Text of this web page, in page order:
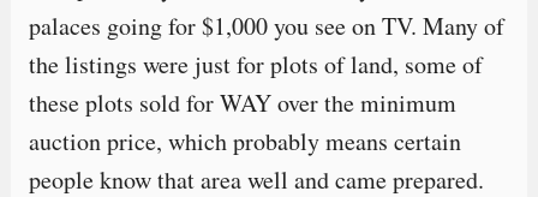
palaces going for $1,000 you see on TV. Many of
the listings were just for plots of land, some of
these plots sold for WAY over the minimum
auction price, which probably means certain
people know that area well and came prepared.